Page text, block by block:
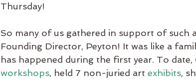
Thursday!
So many of us gathered in support of such
Founding Director, Peyton! It was like a
has happened during the first year. To
workshops, held 7 non-juried art exhibits,